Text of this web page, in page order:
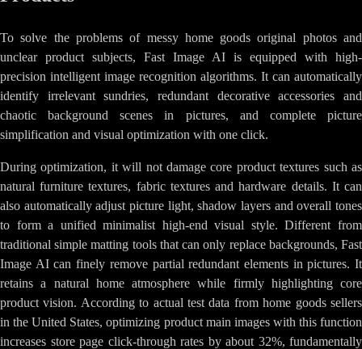
To solve the problems of messy home goods original photos and
unclear product subjects, Fast Image AI is equipped with high-
precision intelligent image recognition algorithms. It can automatically
identify irrelevant sundries, redundant decorative accessories and
chaotic background scenes in pictures, and complete picture
simplification and visual optimization with one click.
During optimization, it will not damage core product textures such as
natural furniture textures, fabric textures and hardware details. It can
also automatically adjust picture light, shadow layers and overall tones
to form a unified minimalist high-end visual style. Different from
traditional simple matting tools that can only replace backgrounds, Fast
Image AI can finely remove partial redundant elements in pictures. It
retains a natural home atmosphere while firmly highlighting core
product vision. According to actual test data from home goods sellers
in the United States, optimizing product main images with this function
increases store page click-through rates by about 32%, fundamentally